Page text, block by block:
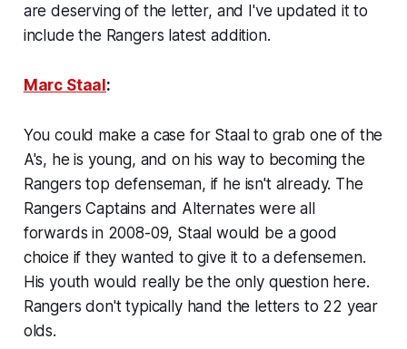
are deserving of the letter, and I've updated it to
include the Rangers latest addition.
Marc Staal:
You could make a case for Staal to grab one of the
A's, he is young, and on his way to becoming the
Rangers top defenseman, if he isn't already. The
Rangers Captains and Alternates were all
forwards in 2008-09, Staal would be a good
choice if they wanted to give it to a defensemen.
His youth would really be the only question here.
Rangers don't typically hand the letters to 22 year
olds.